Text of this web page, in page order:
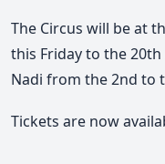
The Circus will be at
this Friday to the
Nadi from the 2nd to
Tickets are now